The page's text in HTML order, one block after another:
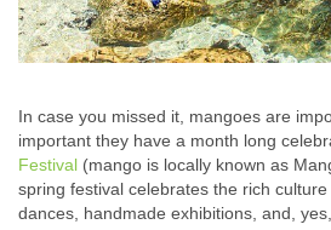
In case you missed it, mangoes are
important they have a month long
Festival (mango is locally known as
spring festival celebrates the rich
dances, handmade exhibitions, and,